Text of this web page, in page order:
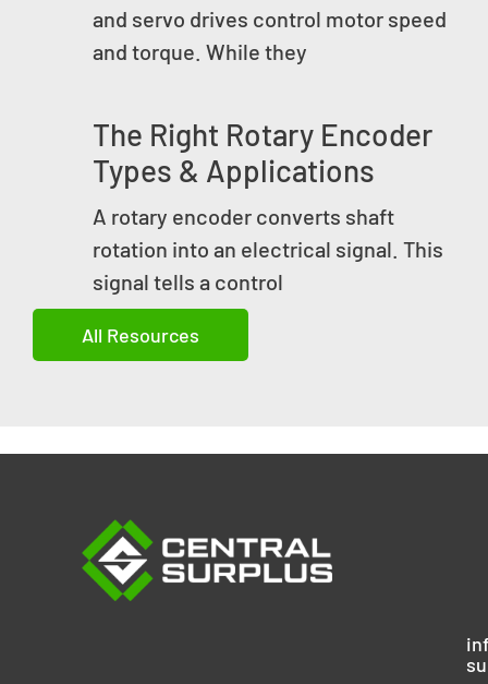
and servo drives control motor speed
and torque. While they
The Right Rotary Encoder
Types & Applications
A rotary encoder converts shaft
rotation into an electrical signal. This
signal tells a control
All Resources